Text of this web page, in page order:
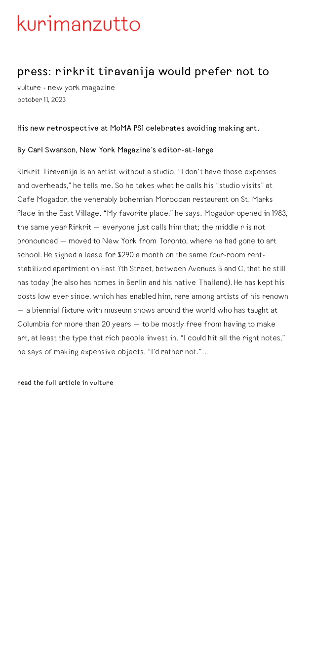
press: rirkrit tiravanija would prefer not to
vulture - new york magazine
october 11, 2023
His new retrospective at MoMA PS1 celebrates avoiding making art.
By Carl Swanson, New York Magazine’s editor-at-large
Rirkrit Tiravanija is an artist without a studio. “I don’t have those expenses
and overheads,” he tells me. So he takes what he calls his “studio visits” at
Cafe Mogador, the venerably bohemian Moroccan restaurant on St. Marks
Place in the East Village. “My favorite place,” he says. Mogador opened in 1983,
the same year Rirkrit — everyone just calls him that; the middle r is not
pronounced — moved to New York from Toronto, where he had gone to art
school. He signed a lease for $290 a month on the same four-room rent-
stabilized apartment on East 7th Street, between Avenues B and C, that he still
has today (he also has homes in Berlin and his native Thailand). He has kept his
costs low ever since, which has enabled him, rare among artists of his renown
— a biennial fixture with museum shows around the world who has taught at
Columbia for more than 20 years — to be mostly free from having to make
art, at least the type that rich people invest in. “I could hit all the right notes,”
he says of making expensive objects. “I’d rather not.”...
read the full article in vulture